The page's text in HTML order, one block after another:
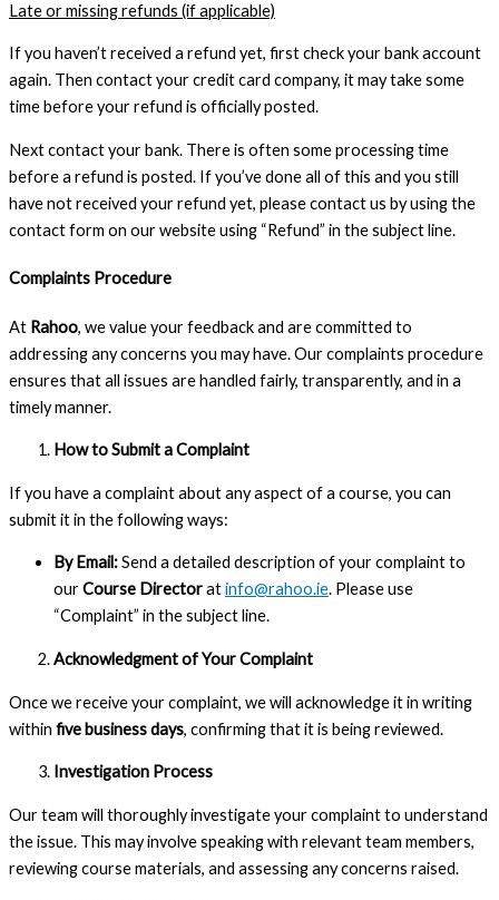
Late or missing refunds (if applicable)
If you haven’t received a refund yet, first check your bank account
again. Then contact your credit card company, it may take some
time before your refund is officially posted.
Next contact your bank. There is often some processing time
before a refund is posted. If you’ve done all of this and you still
have not received your refund yet, please contact us by using the
contact form on our website using “Refund” in the subject line.
Complaints Procedure
At Rahoo, we value your feedback and are committed to
addressing any concerns you may have. Our complaints procedure
ensures that all issues are handled fairly, transparently, and in a
timely manner.
How to Submit a Complaint
If you have a complaint about any aspect of a course, you can
submit it in the following ways:
By Email:Send a detailed description of your complaint to
ourCourse Directoratinfo@rahoo.ie. Please use
“Complaint” in the subject line.
Acknowledgment of Your Complaint
Once we receive your complaint, we will acknowledge it in writing
within five business days, confirming that it is being reviewed.
Investigation Process
Our team will thoroughly investigate your complaint to understand
the issue. This may involve speaking with relevant team members,
reviewing course materials, and assessing any concerns raised.